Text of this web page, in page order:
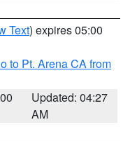
Text) expires 05:00
to Pt. Arena CA from
Updated: 04:27
AM